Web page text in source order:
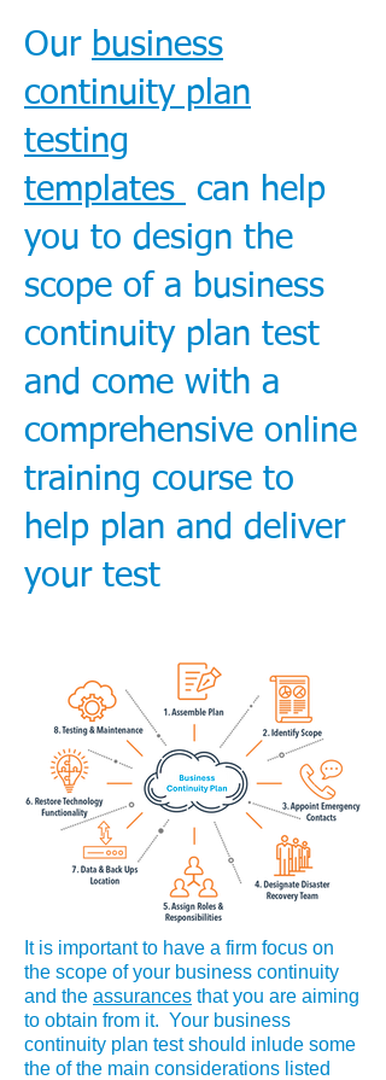
Our business
continuity plan
testing
templates
can help
you to design the
scope of a business
continuity plan test
and come with a
comprehensive online
training course to
help plan and deliver
your test
It is important to have a firm focus on
the scope of your business continuity
and the assurances that you are aiming
to obtain from it. Your business
continuity plan test should inlude some
the of the main considerations listed